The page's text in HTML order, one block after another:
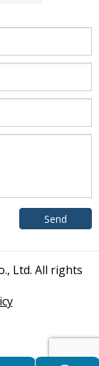
Ltd. All rights